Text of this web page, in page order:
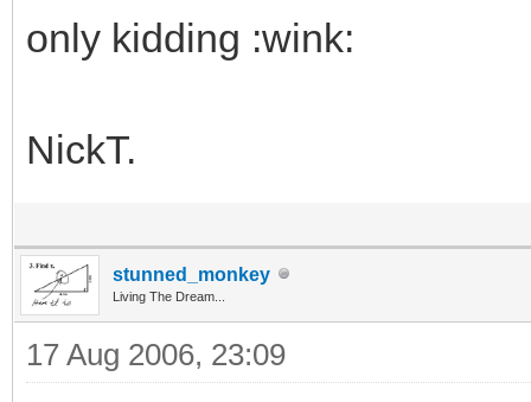
only kidding :wink:
NickT.
stunned_monkey
Living The Dream...
17 Aug 2006, 23:09